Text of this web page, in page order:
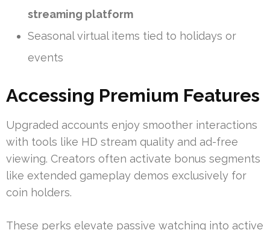
streaming platform
Seasonal virtual items tied to holidays or
events
Accessing Premium Features
Upgraded accounts enjoy smoother interactions
with tools like HD stream quality and ad-free
viewing. Creators often activate bonus segments
like extended gameplay demos exclusively for
coin holders.
These perks elevate passive watching into active